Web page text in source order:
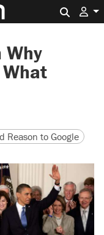
Why
version
URL
Reason to Google